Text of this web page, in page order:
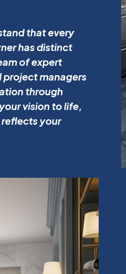
that every
has distinct
of expert
project managers
through
vision to life,
your